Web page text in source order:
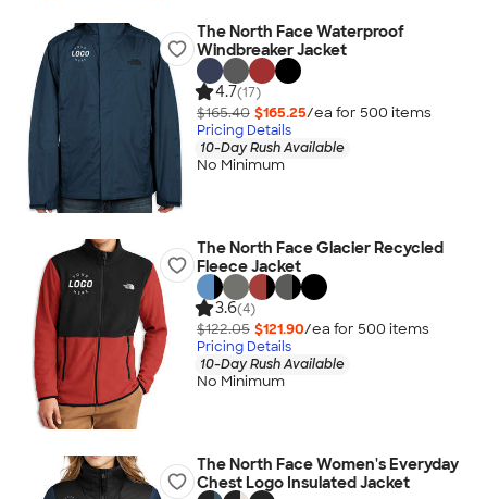
The North Face Waterproof
Windbreaker Jacket
4.7(17)
$165.40 $165.25/ea for 500 items
Pricing Details
10-Day Rush Available
No Minimum
The North Face Glacier Recycled
Fleece Jacket
3.6(4)
$122.05 $121.90/ea for 500 items
Pricing Details
10-Day Rush Available
No Minimum
The North Face Women's Everyday
Chest Logo Insulated Jacket